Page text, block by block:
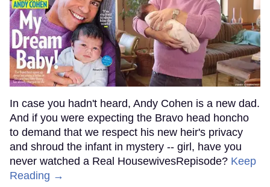
In case you hadn't heard, Andy Cohen is a new dad.
And if you were expecting the Bravo head honcho
to demand that we respect his new heir's privacy
and shroud the infant in mystery -- girl, have you
never watched a Real HousewivesRepisode? Keep
Reading →